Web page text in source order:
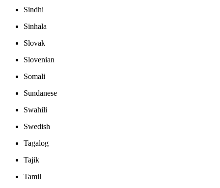
Sindhi
Sinhala
Slovak
Slovenian
Somali
Sundanese
Swahili
Swedish
Tagalog
Tajik
Tamil